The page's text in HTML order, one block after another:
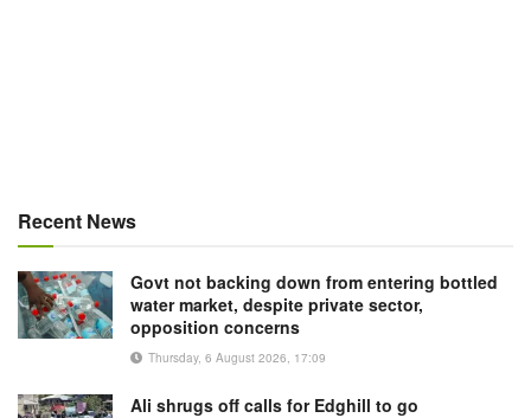
Recent News
Govt not backing down from entering bottled
water market, despite private sector,
opposition concerns
Thursday, 6 August 2026, 17:09
Ali shrugs off calls for Edghill to go